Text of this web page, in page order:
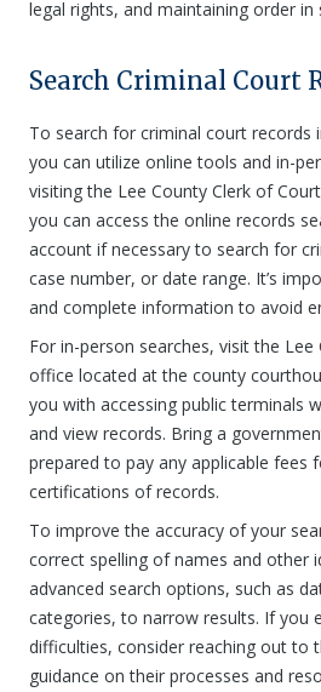
legal rights, and maintaining order in
Search Criminal Court
To search for criminal court records
you can utilize online tools and in-
visiting the Lee County Clerk of
you can access the online records
account if necessary to search for
case number, or date range. It’s
and complete information to avoid
For in-person searches, visit the
office located at the county
you with accessing public terminals
and view records. Bring a
prepared to pay any applicable fees
certifications of records.
To improve the accuracy of your
correct spelling of names and other
advanced search options, such as
categories, to narrow results. If you
difficulties, consider reaching out to
guidance on their processes and